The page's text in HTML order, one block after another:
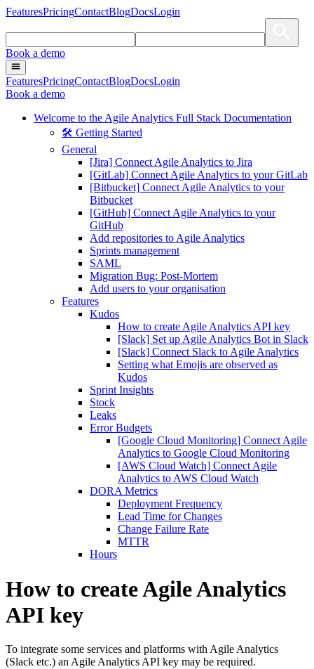
FeaturesPricingContactBlogDocsLogin
Book a demo
FeaturesPricingContactBlogDocsLogin
Book a demo
Welcome to the Agile Analytics Full Stack Documentation
🛠 Getting Started
General
[Jira] Connect Agile Analytics to Jira
[GitLab] Connect Agile Analytics to your GitLab
[Bitbucket] Connect Agile Analytics to your
Bitbucket
[GitHub] Connect Agile Analytics to your
GitHub
Add repositories to Agile Analytics
Sprints management
SAML
Migration Bug: Post-Mortem
Add users to your organisation
Features
Kudos
How to create Agile Analytics API key
[Slack] Set up Agile Analytics Bot in Slack
[Slack] Connect Slack to Agile Analytics
Setting what Emojis are observed as
Kudos
Sprint Insights
Stock
Leaks
Error Budgets
[Google Cloud Monitoring] Connect Agile
Analytics to Google Cloud Monitoring
[AWS Cloud Watch] Connect Agile
Analytics to AWS Cloud Watch
DORA Metrics
Deployment Frequency
Lead Time for Changes
Change Failure Rate
MTTR
Hours
How to create Agile Analytics
API key
To integrate some services and platforms with Agile Analytics
(Slack etc.) an Agile Analytics API key may be required.